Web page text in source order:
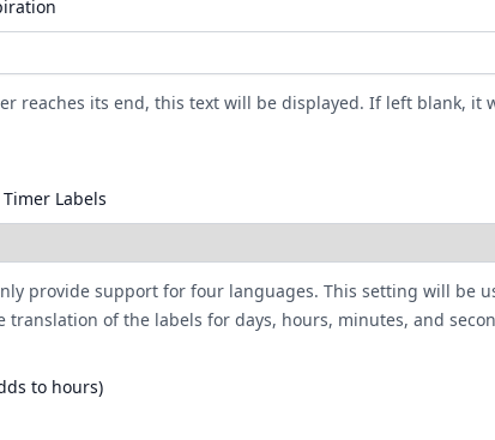
reaches its end, this text will be displayed. If left blank, it
Labels
provide support for four languages. This setting will be
translation of the labels for days, hours, minutes, and
to hours)